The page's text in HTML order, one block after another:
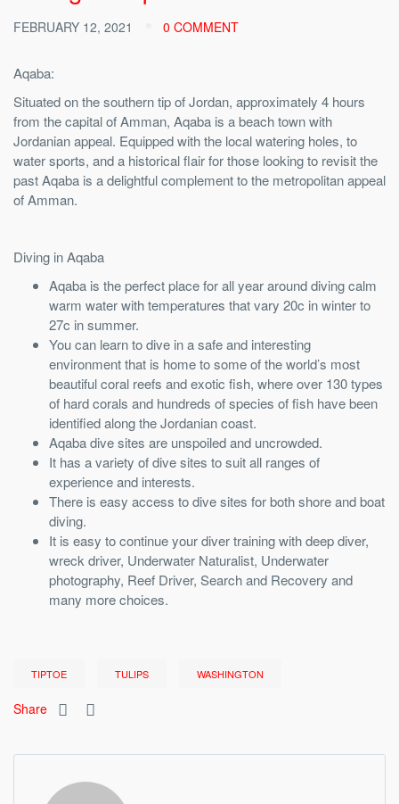
FEBRUARY 12, 2021 0 COMMENT
Aqaba:
Situated on the southern tip of Jordan, approximately 4 hours
from the capital of Amman, Aqaba is a beach town with
Jordanian appeal. Equipped with the local watering holes, to
water sports, and a historical flair for those looking to revisit the
past Aqaba is a delightful complement to the metropolitan appeal
of Amman.
Diving in Aqaba
Aqaba is the perfect place for all year around diving calm
warm water with temperatures that vary 20c in winter to
27c in summer.
You can learn to dive in a safe and interesting
environment that is home to some of the world’s most
beautiful coral reefs and exotic fish, where over 130 types
of hard corals and hundreds of species of fish have been
identified along the Jordanian coast.
Aqaba dive sites are unspoiled and uncrowded.
It has a variety of dive sites to suit all ranges of
experience and interests.
There is easy access to dive sites for both shore and boat
diving.
It is easy to continue your diver training with deep diver,
wreck driver, Underwater Naturalist, Underwater
photography, Reef Driver, Search and Recovery and
many more choices.
TIPTOE TULIPS WASHINGTON
Share